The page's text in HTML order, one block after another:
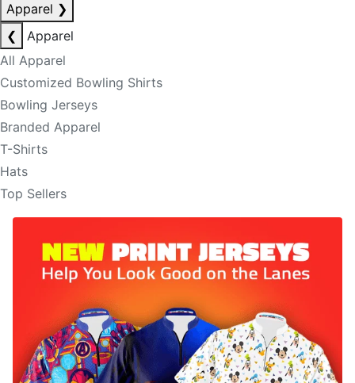
Apparel ❯
❮
Apparel
All Apparel
Customized Bowling Shirts
Bowling Jerseys
Branded Apparel
T-Shirts
Hats
Top Sellers